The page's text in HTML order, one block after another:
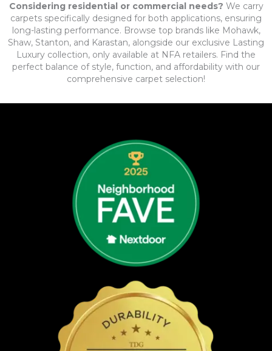
Considering residential or commercial needs? We carry
carpets specifically designed for both applications, ensuring
long-lasting performance. Browse top brands like Mohawk,
Shaw, Stanton, and Karastan, alongside our exclusive Lasting
Luxury collection, only available at NFA retailers. Find the
perfect balance of style, function, and affordability with our
comprehensive carpet selection!